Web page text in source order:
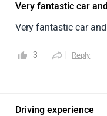
Very fantastic car
Very fantastic car
3 Reply
Driving experience